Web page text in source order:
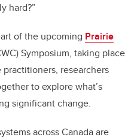
hard?”
of the upcoming Prairie
Symposium, taking place
practitioners, researchers
to explore what’s
significant change.
across Canada are